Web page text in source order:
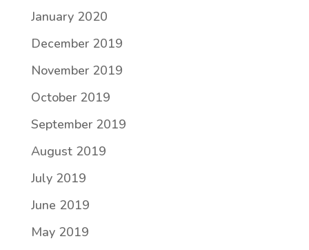
January 2020
December 2019
November 2019
October 2019
September 2019
August 2019
July 2019
June 2019
May 2019